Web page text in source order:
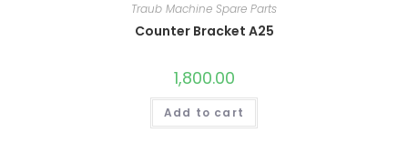
Traub Machine Spare Parts
Counter Bracket A25
1,800.00
Add to cart